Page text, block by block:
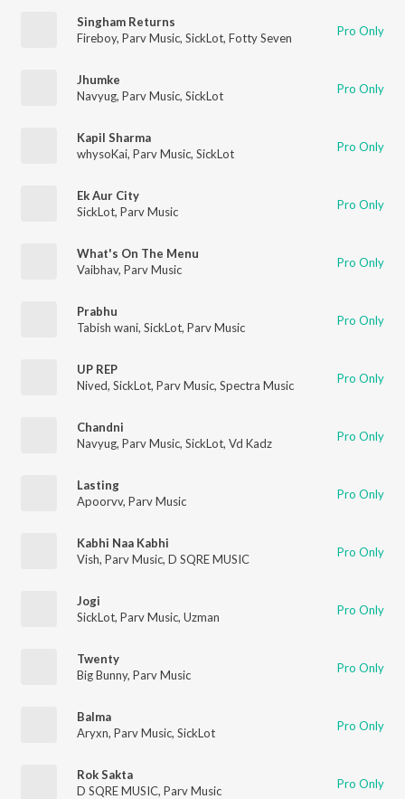
Singham Returns
Fireboy, Parv Music, SickLot, Fotty Seven Pro Only
Jhumke
Navyug, Parv Music, SickLot Pro Only
Kapil Sharma
whysoKai, Parv Music, SickLot Pro Only
Ek Aur City
SickLot, Parv Music Pro Only
What's On The Menu
Vaibhav, Parv Music Pro Only
Prabhu
Tabish wani, SickLot, Parv Music Pro Only
UP REP
Nived, SickLot, Parv Music, Spectra Music Pro Only
Chandni
Navyug, Parv Music, SickLot, Vd Kadz Pro Only
Lasting
Apoorvv, Parv Music Pro Only
Kabhi Naa Kabhi
Vish, Parv Music, D SQRE MUSIC Pro Only
Jogi
SickLot, Parv Music, Uzman Pro Only
Twenty
Big Bunny, Parv Music Pro Only
Balma
Aryxn, Parv Music, SickLot Pro Only
Rok Sakta
D SQRE MUSIC, Parv Music Pro Only